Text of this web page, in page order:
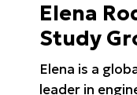
Elena
Study
Elena is a
leader in